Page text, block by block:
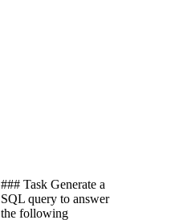
### Task Generate a
SQL query to answer
the following